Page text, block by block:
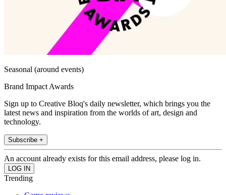
Seasonal (around events)
Brand Impact Awards
Sign up to Creative Bloq's daily newsletter, which brings you the
latest news and inspiration from the worlds of art, design and
technology.
Subscribe +
An account already exists for this email address, please log in.
Trending